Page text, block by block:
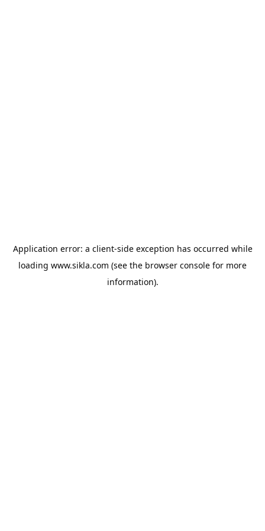
Application error: a client-side exception has occurred while
loading www.sikla.com (see the browser console for more
information).